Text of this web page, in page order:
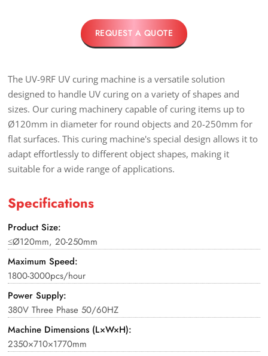
REQUEST A QUOTE
The UV-9RF UV curing machine is a versatile solution
designed to handle UV curing on a variety of shapes and
sizes. Our curing machinery capable of curing items up to
Ø120mm in diameter for round objects and 20-250mm for
flat surfaces. This curing machine's special design allows it to
adapt effortlessly to different object shapes, making it
suitable for a wide range of applications.
Specifications
Product Size:
≤Ø120mm, 20-250mm
Maximum Speed:
1800-3000pcs/hour
Power Supply:
380V Three Phase 50/60HZ
Machine Dimensions (L×W×H):
2350×710×1770mm